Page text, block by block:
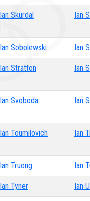
Ian Skurdal Ian
Ian Sobolewski Ian
Ian Stratton Ian
Ian Svoboda Ian
Ian Toumilovich Ian
Ian Truong Ian
Ian Tyner Ian